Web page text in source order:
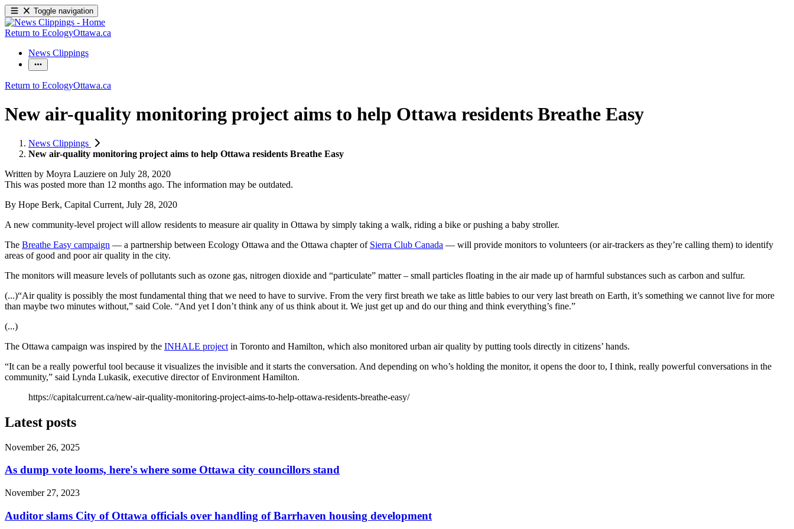
Toggle navigation
Return to EcologyOttawa.ca
News Clippings
Return to EcologyOttawa.ca
New air-quality monitoring project aims to help Ottawa residents Breathe Easy
News Clippings
New air-quality monitoring project aims to help Ottawa residents Breathe Easy
Written by Moyra Lauziere on July 28, 2020
This was posted more than 12 months ago. The information may be outdated.
By Hope Berk, Capital Current, July 28, 2020
A new community-level project will allow residents to measure air quality in Ottawa by simply taking a walk, riding a bike or pushing a baby stroller.
The Breathe Easy campaign — a partnership between Ecology Ottawa and the Ottawa chapter of Sierra Club Canada — will provide monitors to volunteers (or air-trackers as they’re calling them) to identify
areas of good and poor air quality in the city.
The monitors will measure levels of pollutants such as ozone gas, nitrogen dioxide and “particulate” matter – small particles floating in the air made up of harmful substances such as carbon and sulfur.
(...)“Air quality is possibly the most fundamental thing that we need to have to survive. From the very first breath we take as little babies to our very last breath on Earth, it’s something we cannot live for more
than maybe two minutes without,” said Cole. “And yet I don’t think any of us think about it. We just get up and do our thing and think everything’s fine.”
(...)
The Ottawa campaign was inspired by the INHALE project in Toronto and Hamilton, which also monitored urban air quality by putting tools directly in citizens’ hands.
“It can be a really powerful tool because it visualizes the invisible and it starts the conversation. And depending on who’s holding the monitor, it opens the door to, I think, really powerful conversations in the
community,” said Lynda Lukasik, executive director of Environment Hamilton.
https://capitalcurrent.ca/new-air-quality-monitoring-project-aims-to-help-ottawa-residents-breathe-easy/
Latest posts
November 26, 2025
As dump vote looms, here's where some Ottawa city councillors stand
November 27, 2023
Auditor slams City of Ottawa officials over handling of Barrhaven housing development